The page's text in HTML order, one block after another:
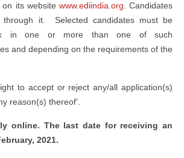
its website www.ediindia.org . Candidates
it. Selected candidates must be
in one or more than one of such
and depending on the requirements of the
to accept or reject any/all application(s)
reason(s) thereof’.
online. The last date for receiving an
2021.